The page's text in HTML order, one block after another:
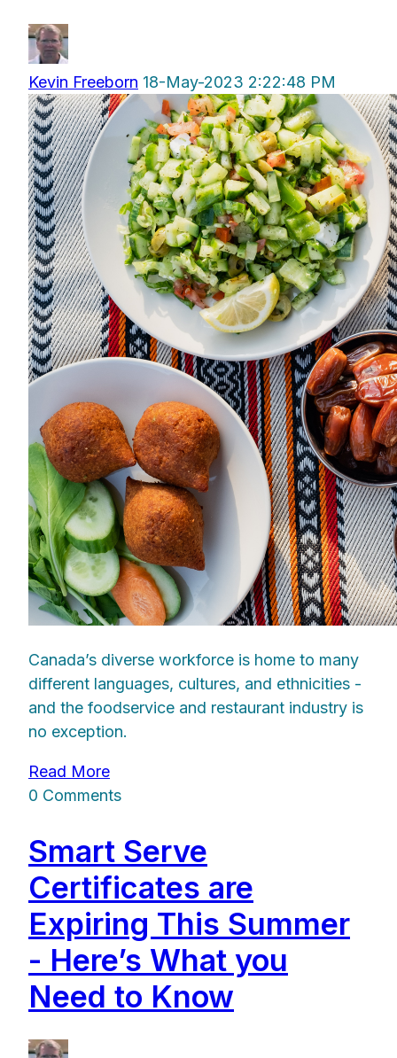
Kevin Freeborn 18-May-2023 2:22:48 PM
Canada’s diverse workforce is home to many
different languages, cultures, and ethnicities -
and the foodservice and restaurant industry is
no exception.
Read More
0 Comments
Smart Serve
Certificates are
Expiring This Summer
- Here’s What you
Need to Know